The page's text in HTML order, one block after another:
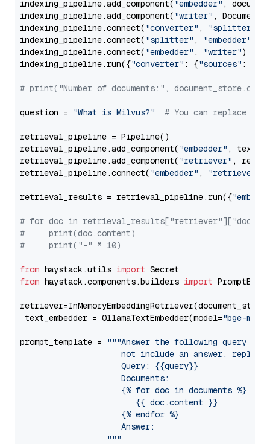
indexing_pipeline.add_component( "embedder" ,
indexing_pipeline.add_component( "writer" ,
indexing_pipeline.connect( "converter" , "splitter"
indexing_pipeline.connect( "splitter" , "embedder"
indexing_pipeline.connect( "embedder" , "writer")
indexing_pipeline.run({"converter" : {"sources" :
# print("Number of documents:",
question = "What is Milvus?" # You can replace it
retrieval_pipeline = Pipeline()
retrieval_pipeline.add_component( "embedder" ,
retrieval_pipeline.add_component( "retriever" ,
retrieval_pipeline.connect( "embedder" , "retriever"
retrieval_results = retrieval_pipeline.run({
# for doc in
#     print(doc.content)
#     print("-" * 10)
from haystack.utils import
from haystack.components.builders import
text_embedder = OllamaTextEmbedder(model="bge-m3"
prompt_template =
"""Answer the following query
not include an answer, reply
                     Query: {{query}}
                     Documents:
                     {% for doc in documents %}
                        {{ doc.content }}
                     {% endfor %}
                     Answer:
                  """